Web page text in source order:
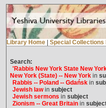
Library Home Special Collections
Search:
'Rabbis New York State New
New York (State) -- New Yorkin
Rabbis -- Poland -- Gdańskin
Jewish lawin subject
Jewish sermons in subject
Zionism -- Great Britainin